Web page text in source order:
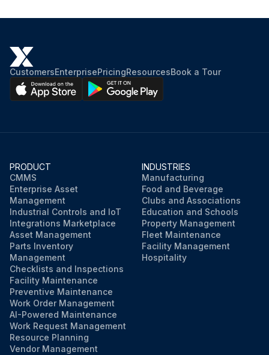
CustomersEnterprisePricingResourcesBook a Tour
PRODUCT
CMMS
Enterprise Asset
Management
Industrial Controls and IoT
Integrations Marketplace
Asset Management
Parts Inventory
Management
Checklists and Inspections
Facility Maintenance
Preventive Maintenance
Work Order Management
AI-Powered Maintenance
Work Request Management
Resource Planning
Vendor Management
INDUSTRIES
Manufacturing
Food and Beverage
Clubs and Associations
Education and Schools
Property Management
Fleet Maintenance
Facility Management
Hospitality